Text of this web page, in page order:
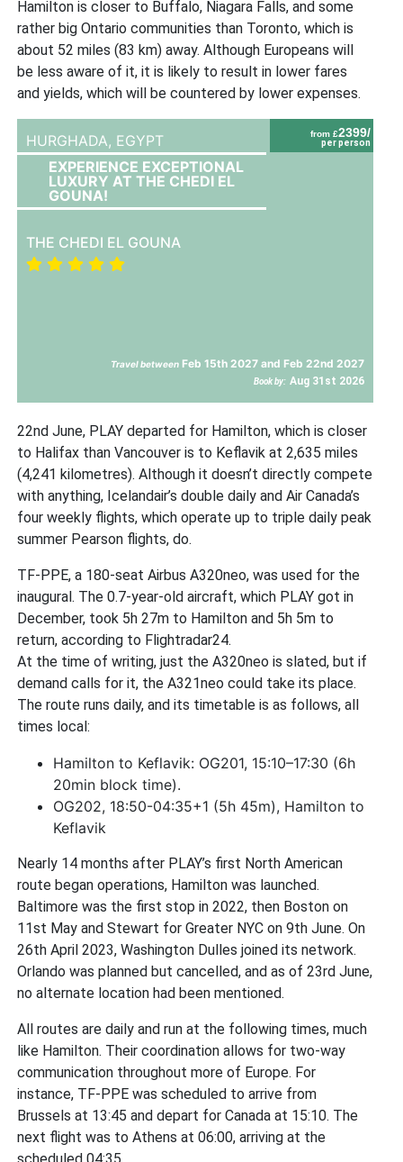
Hamilton is closer to Buffalo, Niagara Falls, and some
rather big Ontario communities than Toronto, which is
about 52 miles (83 km) away. Although Europeans will
be less aware of it, it is likely to result in lower fares
and yields, which will be countered by lower expenses.
from £2399/
per person
HURGHADA, EGYPT
EXPERIENCE EXCEPTIONAL
LUXURY AT THE CHEDI EL
GOUNA!
THE CHEDI EL GOUNA
Travel between Feb 15th 2027 and Feb 22nd 2027
Book by: Aug 31st 2026
22nd June, PLAY departed for Hamilton, which is closer
to Halifax than Vancouver is to Keflavik at 2,635 miles
(4,241 kilometres). Although it doesn’t directly compete
with anything, Icelandair’s double daily and Air Canada’s
four weekly flights, which operate up to triple daily peak
summer Pearson flights, do.
TF-PPE, a 180-seat Airbus A320neo, was used for the
inaugural. The 0.7-year-old aircraft, which PLAY got in
December, took 5h 27m to Hamilton and 5h 5m to
return, according to Flightradar24.
At the time of writing, just the A320neo is slated, but if
demand calls for it, the A321neo could take its place.
The route runs daily, and its timetable is as follows, all
times local:
Hamilton to Keflavik: OG201, 15:10–17:30 (6h
20min block time).
OG202, 18:50-04:35+1 (5h 45m), Hamilton to
Keflavik
Nearly 14 months after PLAY’s first North American
route began operations, Hamilton was launched.
Baltimore was the first stop in 2022, then Boston on
11st May and Stewart for Greater NYC on 9th June. On
26th April 2023, Washington Dulles joined its network.
Orlando was planned but cancelled, and as of 23rd June,
no alternate location had been mentioned.
All routes are daily and run at the following times, much
like Hamilton. Their coordination allows for two-way
communication throughout more of Europe. For
instance, TF-PPE was scheduled to arrive from
Brussels at 13:45 and depart for Canada at 15:10. The
next flight was to Athens at 06:00, arriving at the